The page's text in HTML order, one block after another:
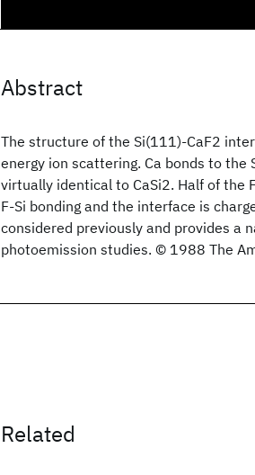
Abstract
The structure of the Si(111)-CaF2
energy ion scattering. Ca bonds to
virtually identical to CaSi2. Half of the
F-Si bonding and the interface is
considered previously and provides a
photoemission studies. © 1988 The
Related